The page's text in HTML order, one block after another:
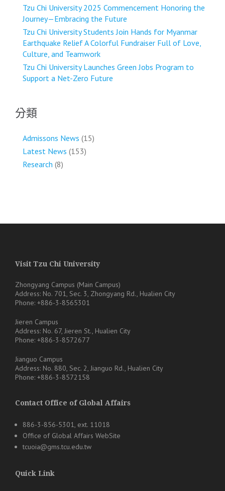
Tzu Chi University 2025 Commencement Honoring the
Journey—Embracing the Future
Tzu Chi University Students Join Hands for Myanmar
Earthquake Relief A Colorful Fundraiser Full of Love,
Culture, and Teamwork
Tzu Chi University Launches Green Jobs Program to
Support a Net-Zero Future
分類
Admissons News (15)
Latest News (153)
Research (8)
Visit Tzu Chi University
Zhongyang Campus (Main Campus)
Address: No. 701, Sec. 3, Zhongyang Rd., Hualien City
Phone: +886-3-8565301
Jieren Campus
Address: No. 67, Jieren St., Hualien City
Phone: +886-3-8572677
Jianguo Campus
Address: No. 880, Sec. 2, Jianguo Rd., Hualien City
Phone: +886-3-8572158
Contact Office of Global Affairs
886-3-856-5301, ext. 11018
Office of Global Affairs WebSite
tcuoia@gms.tcu.edu.tw
Quick Link